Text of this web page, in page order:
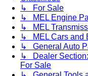
↳ For Sale
↳ MEL Engine
↳ MEL
↳ MEL Cars and
↳ General Auto
↳ Dealer Section:
For Sale